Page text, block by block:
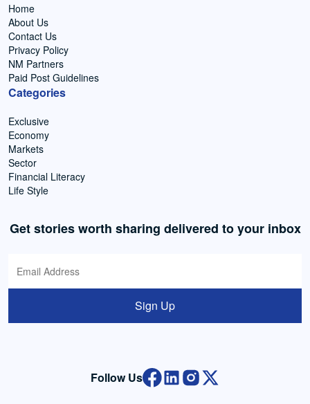
Home
About Us
Contact Us
Privacy Policy
NM Partners
Paid Post Guidelines
Categories
Exclusive
Economy
Markets
Sector
Financial Literacy
Life Style
Get stories worth sharing delivered to your inbox
Sign Up
Follow Us